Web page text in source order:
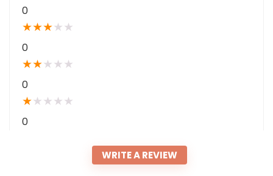
0
★★★★ ★
0
★★★ ★ ★
0
★★ ★ ★ ★
0
WRITE A REVIEW